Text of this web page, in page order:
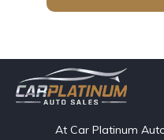
At Car Platinum